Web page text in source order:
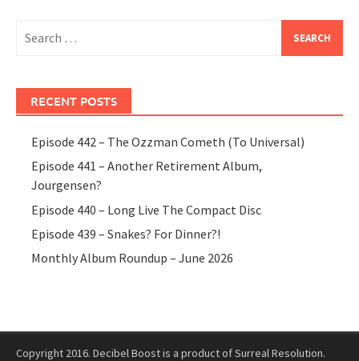
for:
RECENT POSTS
Episode 442 – The Ozzman Cometh (To Universal)
Episode 441 – Another Retirement Album,
Jourgensen?
Episode 440 – Long Live The Compact Disc
Episode 439 – Snakes? For Dinner?!
Monthly Album Roundup – June 2026
Copyright 2016. Decibel Boost is a product of Surreal Resolution.